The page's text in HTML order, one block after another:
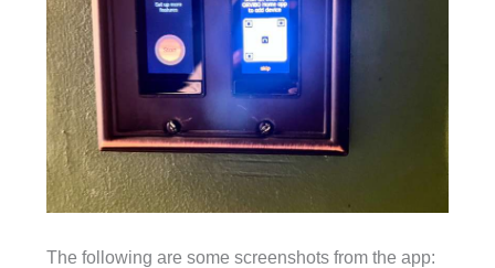
The following are some screenshots from the app: